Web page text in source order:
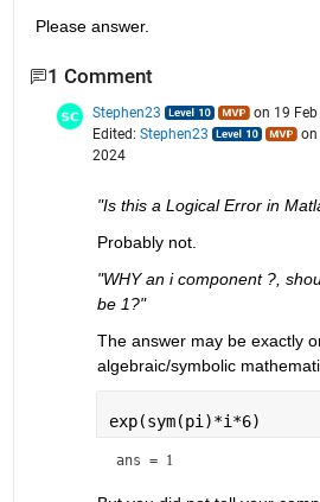
Please answer.
1 Comment
Stephen23
on 19
Edited: Stephen23
on
2024
"Is this a Logical Error in
Probably not.
"WHY an i component ?,
be 1?"
The answer may be exactly
algebraic/symbolic
exp(sym(pi)*i*6)
ans = 1